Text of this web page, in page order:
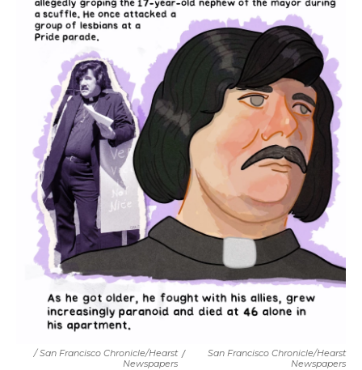
/ San Francisco Chronicle/Hearst
Newspapers
/
San Francisco Chronicle/Hearst
Newspapers